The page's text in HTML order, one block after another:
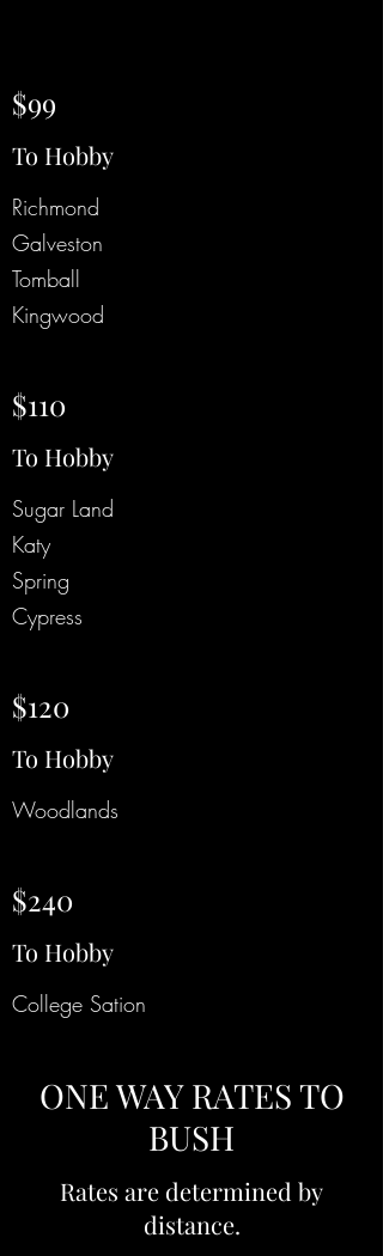
$99
To Hobby
Richmond
Galveston
Tomball
Kingwood
$110
To Hobby
Sugar Land
Katy
Spring
Cypress
$120
To Hobby
Woodlands
$240
To Hobby
College Sation
ONE WAY RATES TO
BUSH
Rates are determined by
distance.